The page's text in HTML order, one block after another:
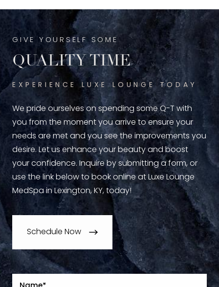
GIVE YOURSELF SOME
QUALITY TIME
EXPERIENCE LUXE LOUNGE TODAY
We pride ourselves on spending some Q-T with
you from the moment you arrive to ensure your
needs are met and you see the improvements you
desire. Let us enhance your beauty and boost
your confidence. Inquire by submitting a form, or
use the link below to book online at Luxe Lounge
MedSpa in Lexington, KY, today!
Schedule Now